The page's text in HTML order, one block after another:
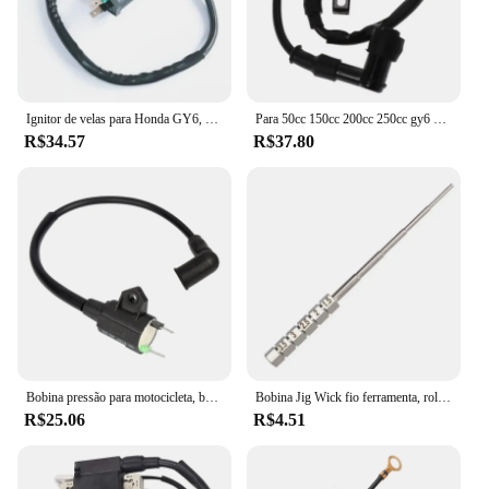
R$34.57 R$37.80
R$25.06
Bobina Jig Wick fio ferramenta, rolamento Embrulho, chave de fenda, 1, 2pcs
R$4.51